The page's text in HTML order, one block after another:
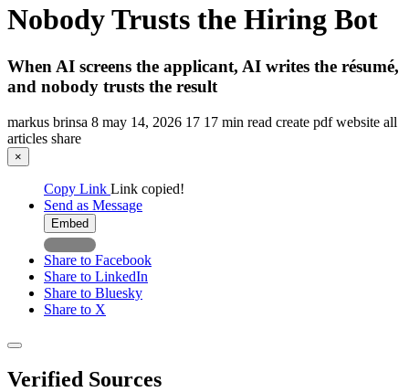
Nobody Trusts the Hiring Bot
When AI screens the applicant, AI writes the résumé,
and nobody trusts the result
markus brinsa 8 may 14, 2026 17 17 min read create pdfwebsite all
articles share
×
Copy Link Link copied!
Send as Message
Embed
Share to Facebook
Share to LinkedIn
Share to Bluesky
Share to X
Verified Sources